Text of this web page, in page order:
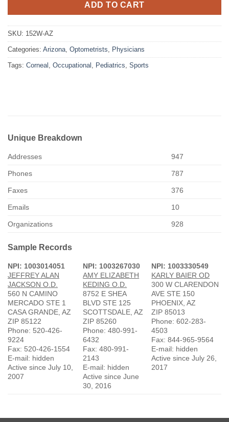
ADD TO CART
SKU: 152W-AZ
Categories: Arizona, Optometrists, Physicians
Tags: Corneal , Occupational , Pediatrics, Sports
Unique Breakdown
Addresses 947
Phones 787
Faxes 376
Emails 10
Organizations 928
Sample Records
NPI: 1003014051
JEFFREY ALAN
JACKSON O.D.
560 N CAMINO
MERCADO STE 1
CASA GRANDE, AZ
ZIP 85122
Phone: 520-426-
9224
Fax: 520-426-1554
E-mail: hidden
Active since July 10,
2007
NPI: 1003267030
AMY ELIZABETH
KEDING O.D.
8752 E SHEA
BLVD STE 125
SCOTTSDALE, AZ
ZIP 85260
Phone: 480-991-
6432
Fax: 480-991-
2143
E-mail: hidden
Active since June
30, 2016
NPI: 1003330549
KARLY BAIER OD
300 W CLARENDON
AVE STE 150
PHOENIX, AZ
ZIP 85013
Phone: 602-283-
4503
Fax: 844-965-9564
E-mail: hidden
Active since July 26,
2017